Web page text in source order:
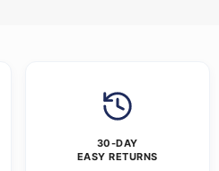
30-DAY
EASY RETURNS